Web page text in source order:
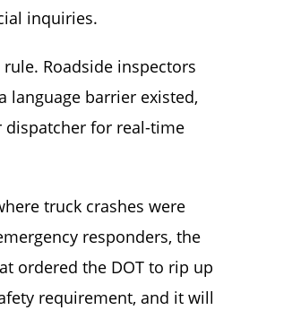
inquiries.
Roadside inspectors
language barrier existed,
for real-time
truck crashes were
responders, the
ordered the DOT to rip up
requirement, and it will